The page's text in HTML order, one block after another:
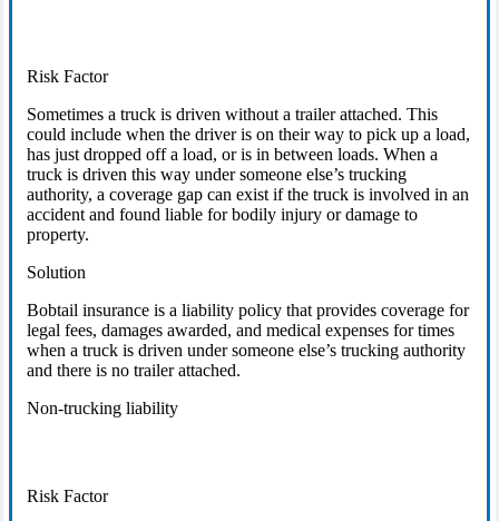
Risk Factor
Sometimes a truck is driven without a trailer attached. This
could include when the driver is on their way to pick up a load,
has just dropped off a load, or is in between loads. When a
truck is driven this way under someone else’s trucking
authority, a coverage gap can exist if the truck is involved in an
accident and found liable for bodily injury or damage to
property.
Solution
Bobtail insurance is a liability policy that provides coverage for
legal fees, damages awarded, and medical expenses for times
when a truck is driven under someone else’s trucking authority
and there is no trailer attached.
Non-trucking liability
Risk Factor